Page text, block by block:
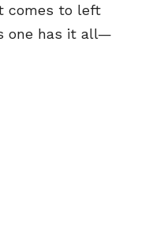
comes to left
one has it all—